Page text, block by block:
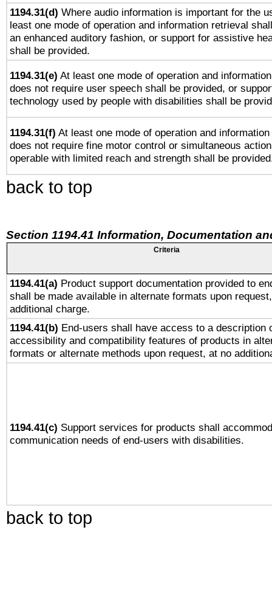
1194.31(d) Where audio information is important for the
least one mode of operation and information retrieval
an enhanced auditory fashion, or support for assistive
shall be provided.
1194.31(e) At least one mode of operation and
does not require user speech shall be provided, or
technology used by people with disabilities shall be
1194.31(f) At least one mode of operation and
does not require fine motor control or simultaneous
operable with limited reach and strength shall be
back to top
Section 1194.41 Information, Documentation
Criteria
1194.41(a) Product support documentation provided to
shall be made available in alternate formats upon
additional charge.
1194.41(b) End-users shall have access to a description
accessibility and compatibility features of products in
formats or alternate methods upon request, at no
1194.41(c) Support services for products shall
communication needs of end-users with disabilities.
back to top